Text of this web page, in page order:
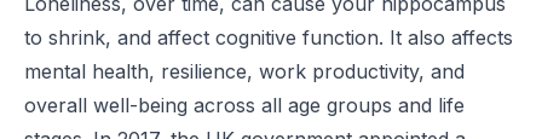
to shrink, and affect cognitive function. It also affects
mental health, resilience, work productivity, and
overall well-being across all age groups and life